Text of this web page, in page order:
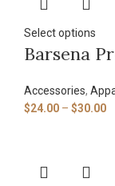
Select options
Barsena
Accessories,
$24.00 – $30.00